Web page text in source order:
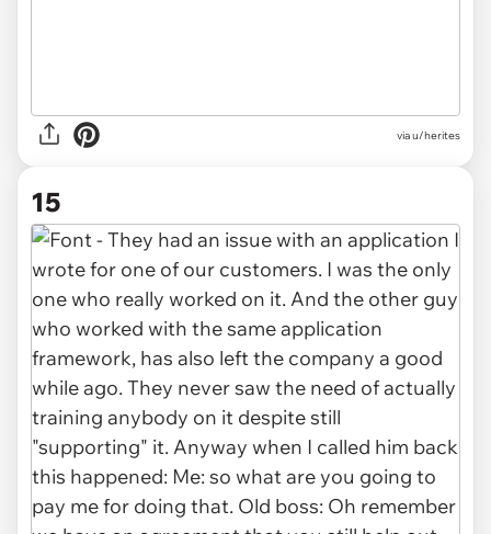
via u/herites
15